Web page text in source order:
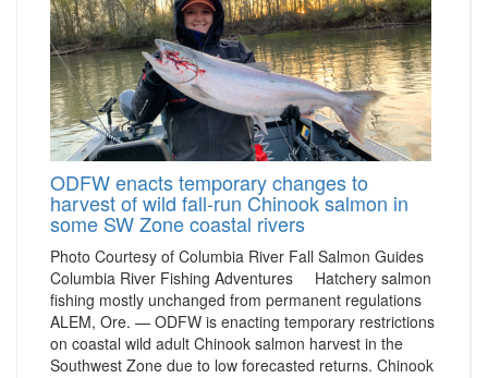
ODFW enacts temporary changes to
harvest of wild fall-run Chinook salmon in
some SW Zone coastal rivers
Photo Courtesy of Columbia River Fall Salmon Guides
Columbia River Fishing Adventures Hatchery salmon
fishing mostly unchanged from permanent regulations
ALEM, Ore. — ODFW is enacting temporary restrictions
on coastal wild adult Chinook salmon harvest in the
Southwest Zone due to low forecasted returns. Chinook